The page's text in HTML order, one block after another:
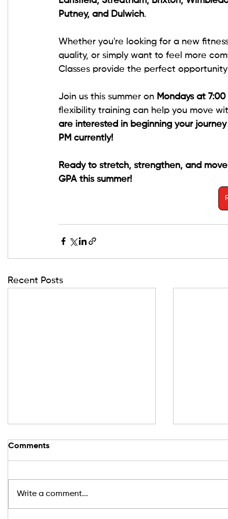
Putney, and Dulwich.
Whether you're looking for a new
quality, or simply want to feel more
Classes provide the perfect
Join us this summer on Mondays at 7:00
flexibility training can help you move
are interested in beginning your
PM currently!
Ready to stretch, strengthen, and
GPA this summer!
Recent Posts
Comments
Write a comment...